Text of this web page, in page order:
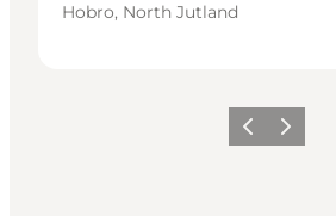
Hobro, North Jutland
Previous slide
Next slide